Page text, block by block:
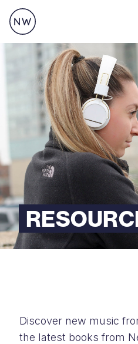
Discover new music
the latest books from